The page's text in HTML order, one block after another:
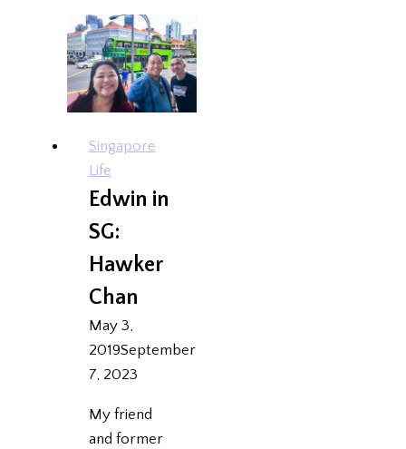
Singapore
Life
Edwin in
SG:
Hawker
Chan
May 3,
2019September
7, 2023
My friend
and former